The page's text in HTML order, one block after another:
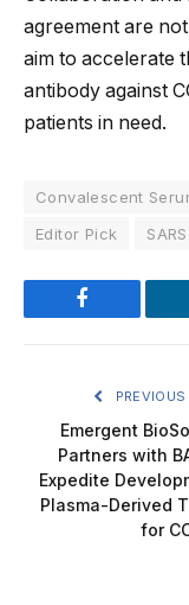
agreement are
aim to accelerate
antibody against
patients in need.
Convalescent
Editor Pick
Facebook
Emergent
Partners with
Expedite
Plasma-Derived
for